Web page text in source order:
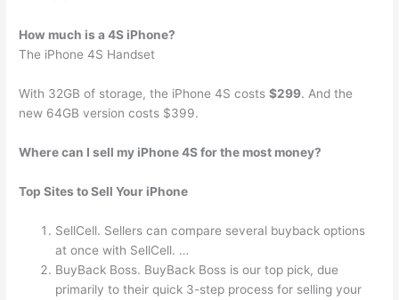
How much is a 4S iPhone?
The iPhone 4S Handset
With 32GB of storage, the iPhone 4S costs$299. And the
new 64GB version costs $399.
Where can I sell my iPhone 4S for the most money?
Top Sites to Sell Your iPhone
SellCell. Sellers can compare several buyback options
at once with SellCell. …
BuyBack Boss. BuyBack Boss is our top pick, due
primarily to their quick 3-step process for selling your